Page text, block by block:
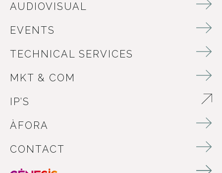
AUDIOVISUAL
EVENTS
TECHNICAL SERVICES
MKT & COM
IP’S
ÀFORA
CONTACT